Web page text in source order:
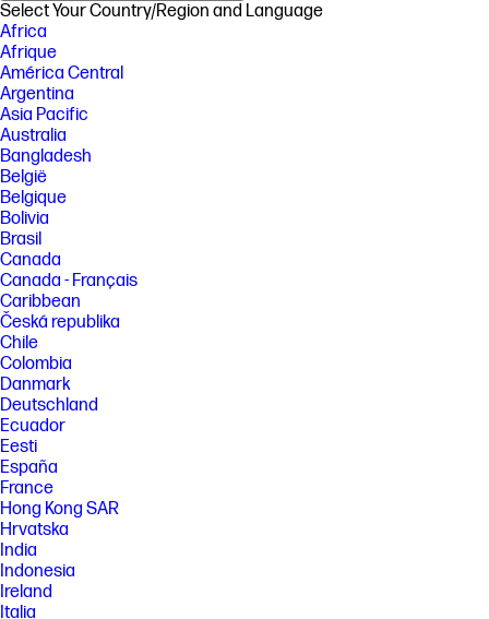
Select Your Country/Region and Language
Africa
Afrique
América Central
Argentina
Asia Pacific
Australia
Bangladesh
België
Belgique
Bolivia
Brasil
Canada
Canada - Français
Caribbean
Česká republika
Chile
Colombia
Danmark
Deutschland
Ecuador
Eesti
España
France
Hong Kong SAR
Hrvatska
India
Indonesia
Ireland
Italia